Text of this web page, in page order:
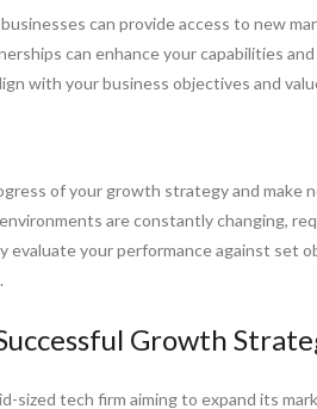
can provide access to new
can enhance your capabilities
with your business objectives and
of your growth strategy and make
are constantly changing,
evaluate your performance against set
Growth
sized tech firm aiming to expand its